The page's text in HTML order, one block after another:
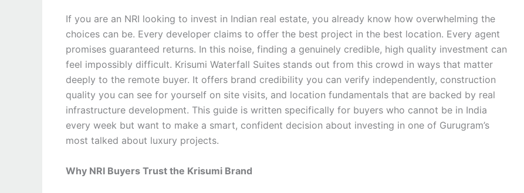
If you are an NRI looking to invest in Indian real estate, you already know how overwhelming the
choices can be. Every developer claims to offer the best project in the best location. Every agent
promises guaranteed returns. In this noise, finding a genuinely credible, high quality investment can
feel impossibly difficult. Krisumi Waterfall Suites stands out from this crowd in ways that matter
deeply to the remote buyer. It offers brand credibility you can verify independently, construction
quality you can see for yourself on site visits, and location fundamentals that are backed by real
infrastructure development. This guide is written specifically for buyers who cannot be in India
every week but want to make a smart, confident decision about investing in one of Gurugram’s
most talked about luxury projects.
Why NRI Buyers Trust the Krisumi Brand